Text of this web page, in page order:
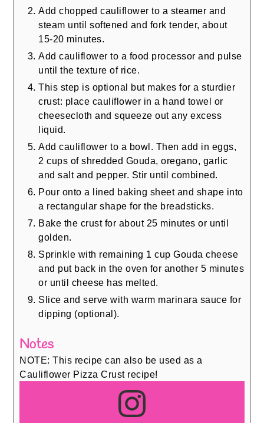
Add chopped cauliflower to a steamer and
steam until softened and fork tender, about
15-20 minutes.
Add cauliflower to a food processor and pulse
until the texture of rice.
This step is optional but makes for a sturdier
crust: place cauliflower in a hand towel or
cheesecloth and squeeze out any excess
liquid.
Add cauliflower to a bowl. Then add in eggs,
2 cups of shredded Gouda, oregano, garlic
and salt and pepper. Stir until combined.
Pour onto a lined baking sheet and shape into
a rectangular shape for the breadsticks.
Bake the crust for about 25 minutes or until
golden.
Sprinkle with remaining 1 cup Gouda cheese
and put back in the oven for another 5 minutes
or until cheese has melted.
Slice and serve with warm marinara sauce for
dipping (optional).
Notes
NOTE: This recipe can also be used as a
Cauliflower Pizza Crust recipe!